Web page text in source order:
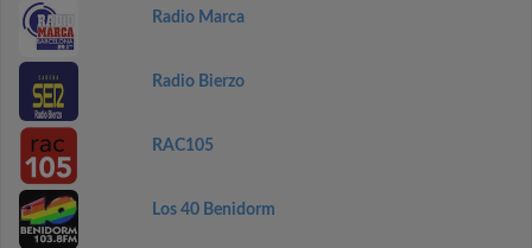
Radio Marca
Radio Bierzo
RAC105
Los 40 Benidorm